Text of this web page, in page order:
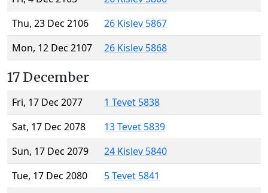
Thu, 23 Dec 2106
26 Kislev 5867
Mon, 12 Dec 2107
26 Kislev 5868
17 December
Fri, 17 Dec 2077
1 Tevet 5838
Sat, 17 Dec 2078
13 Tevet 5839
Sun, 17 Dec 2079
24 Kislev 5840
Tue, 17 Dec 2080
5 Tevet 5841